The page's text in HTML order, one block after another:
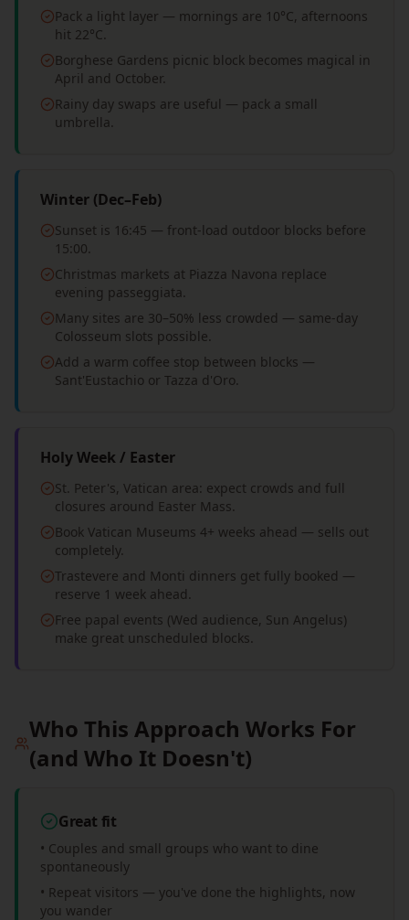
Pack a light layer — mornings are 10°C, afternoons
hit 22°C.
Borghese Gardens picnic block becomes magical in
April and October.
Rainy day swaps are useful — pack a small
umbrella.
Winter (Dec–Feb)
Sunset is 16:45 — front-load outdoor blocks before
15:00.
Christmas markets at Piazza Navona replace
evening passeggiata.
Many sites are 30–50% less crowded — same-day
Colosseum slots possible.
Add a warm coffee stop between blocks —
Sant'Eustachio or Tazza d'Oro.
Holy Week / Easter
St. Peter's, Vatican area: expect crowds and full
closures around Easter Mass.
Book Vatican Museums 4+ weeks ahead — sells out
completely.
Trastevere and Monti dinners get fully booked —
reserve 1 week ahead.
Free papal events (Wed audience, Sun Angelus)
make great unscheduled blocks.
Who This Approach Works For
(and Who It Doesn't)
Great fit
• Couples and small groups who want to dine
spontaneously
• Repeat visitors — you've done the highlights, now
you wander